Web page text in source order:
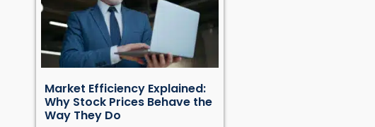
Market Efficiency Explained:
Why Stock Prices Behave the
Way They Do